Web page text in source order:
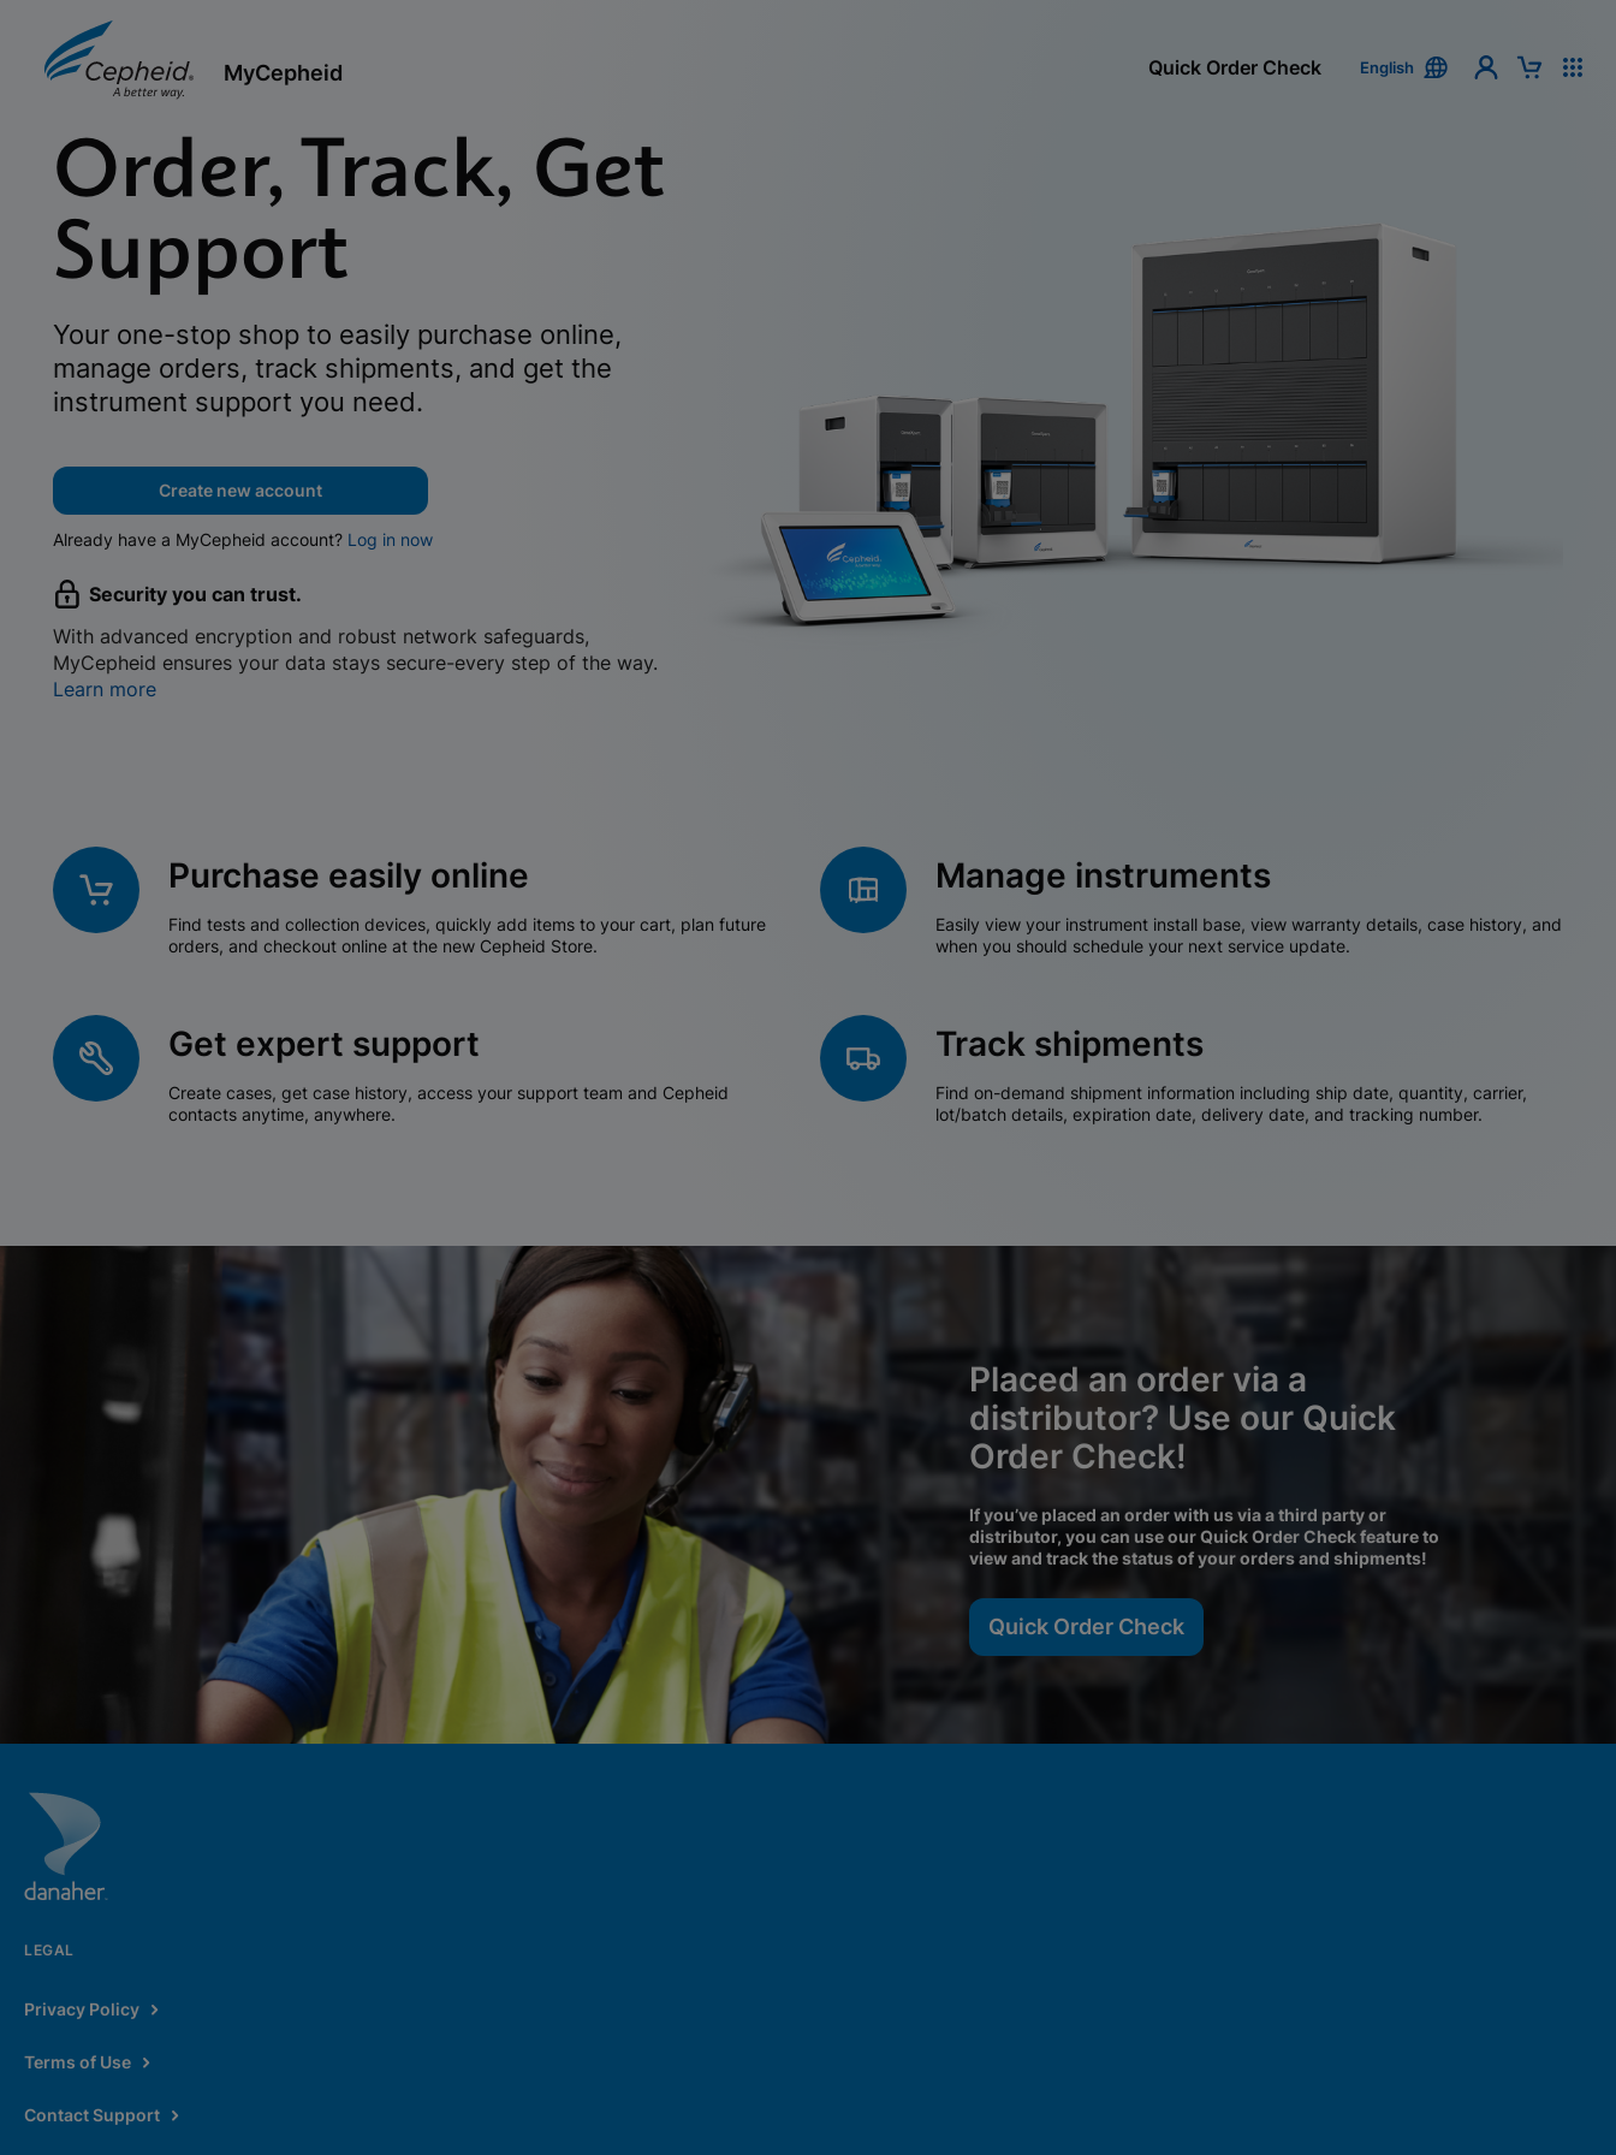
MyCepheid Quick Order Check English
Order, Track, Get
Support
Your one-stop shop to easily purchase online,
manage orders, track shipments, and get the
instrument support you need.
Create new account
Already have a MyCepheid account? Log in now
Security you can trust.
With advanced encryption and robust network safeguards,
MyCepheid ensures your data stays secure-every step of the way.
Learn more
Purchase easily online
Find tests and collection devices, quickly add items to your cart, plan future
orders, and checkout online at the new Cepheid Store.
Manage instruments
Easily view your instrument install base, view warranty details, case history, and
when you should schedule your next service update.
Get expert support
Create cases, get case history, access your support team and Cepheid
contacts anytime, anywhere.
Track shipments
Find on-demand shipment information including ship date, quantity, carrier,
lot/batch details, expiration date, delivery date, and tracking number.
Placed an order via a
distributor? Use our Quick
Order Check!
If you’ve placed an order with us via a third party or
distributor, you can use our Quick Order Check feature to
view and track the status of your orders and shipments!
Quick Order Check
LEGAL
Privacy Policy
Terms of Use
Contact Support